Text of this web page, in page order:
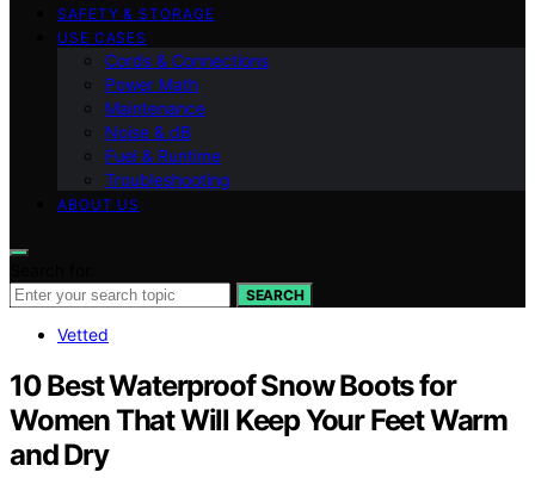
SAFETY & STORAGE
USE CASES
Cords & Connections
Power Math
Maintenance
Noise & dB
Fuel & Runtime
Troubleshooting
ABOUT US
SEARCH
Vetted
10 Best Waterproof Snow Boots for
Women That Will Keep Your Feet Warm
and Dry